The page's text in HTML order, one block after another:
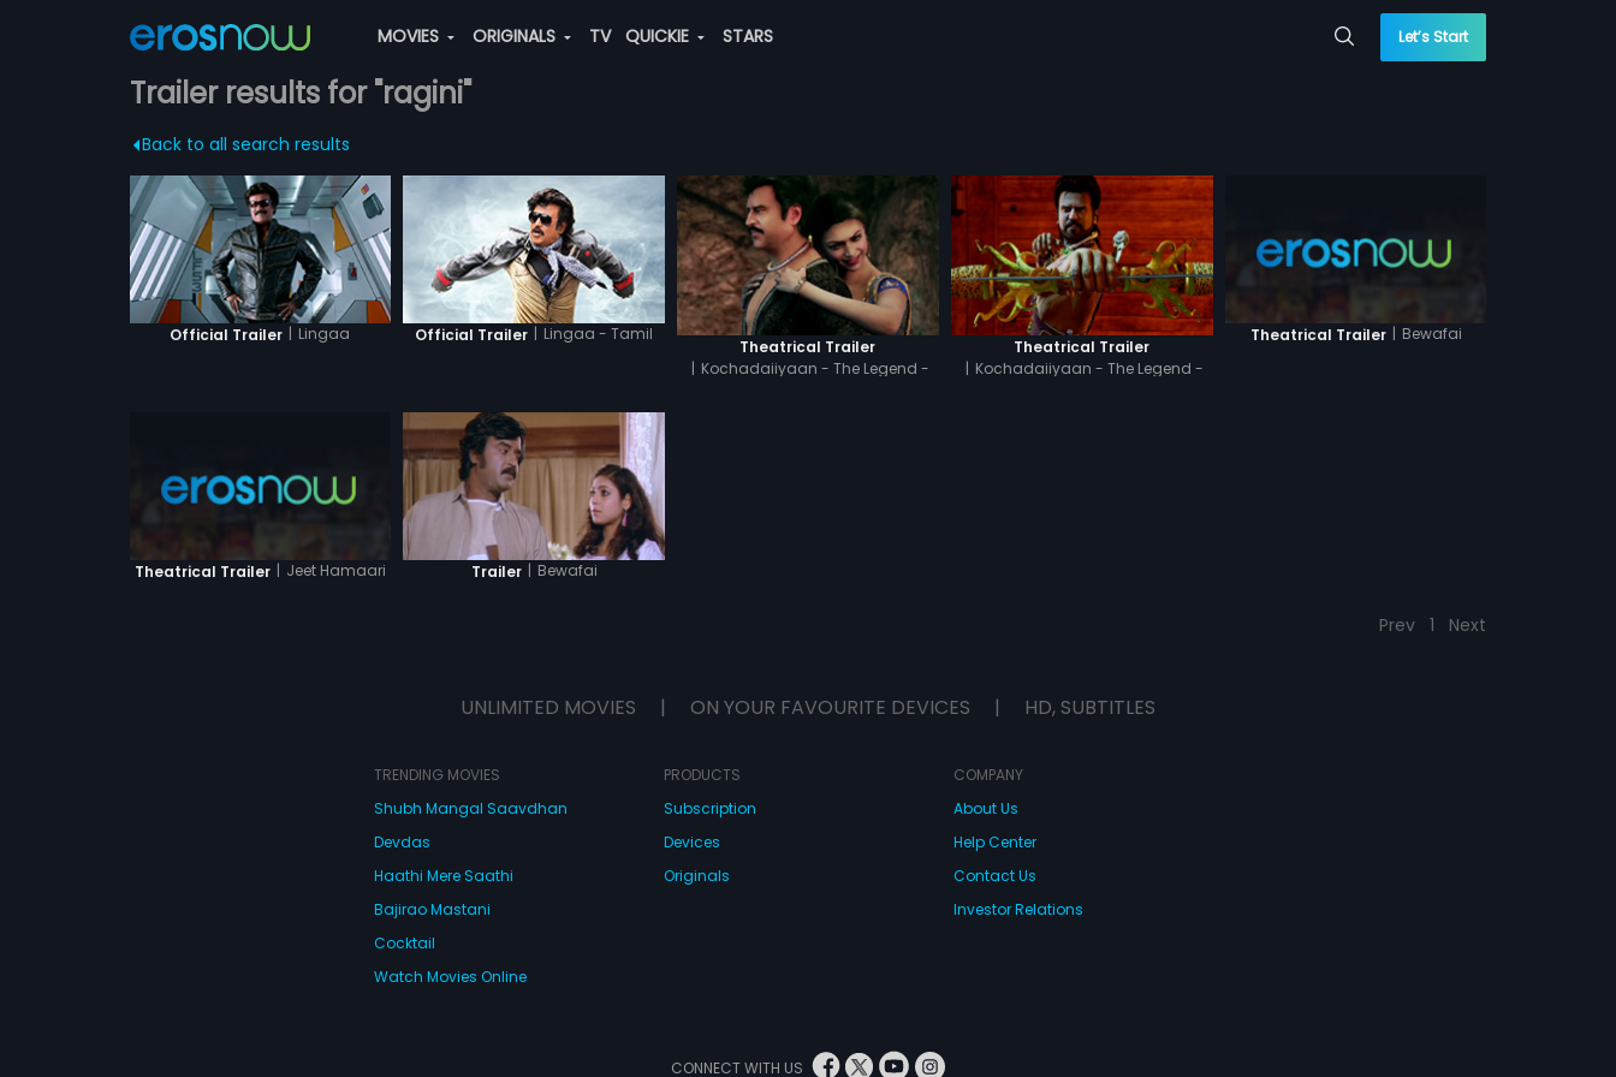
MOVIES ORIGINALS TV QUICKIE STARS Let’s Start
Trailer results for "ragini"
Back to all search results
Official Trailer | Lingaa Official Trailer | Lingaa - Tamil
Theatrical Trailer
| Kochadaiiyaan - The Legend -
Theatrical Trailer
| Kochadaiiyaan - The Legend -
Theatrical Trailer | Bewafai
Theatrical Trailer | Jeet Hamaari Trailer | Bewafai
Prev 1 Next
UNLIMITED MOVIES | ON YOUR FAVOURITE DEVICES | HD, SUBTITLES
TRENDING MOVIES
Shubh Mangal Saavdhan
Devdas
Haathi Mere Saathi
Bajirao Mastani
Cocktail
Watch Movies Online
PRODUCTS
Subscription
Devices
Originals
COMPANY
About Us
Help Center
Contact Us
Investor Relations
CONNECT WITH US